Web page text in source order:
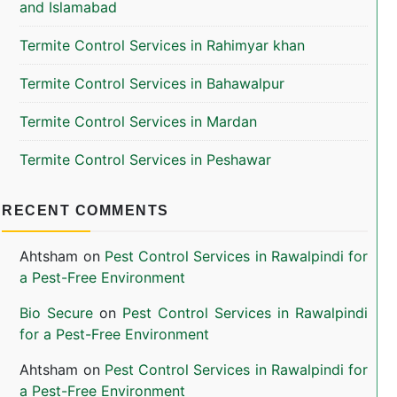
and Islamabad
Termite Control Services in Rahimyar khan
Termite Control Services in Bahawalpur
Termite Control Services in Mardan
Termite Control Services in Peshawar
RECENT COMMENTS
Ahtsham on Pest Control Services in Rawalpindi for
a Pest-Free Environment
Bio Secure on Pest Control Services in Rawalpindi
for a Pest-Free Environment
Ahtsham on Pest Control Services in Rawalpindi for
a Pest-Free Environment